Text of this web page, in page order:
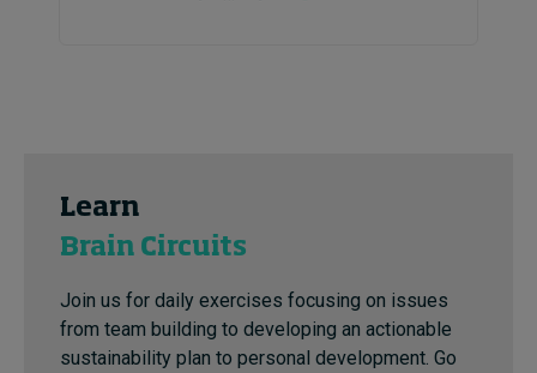
Learn
Brain Circuits
Join us for daily exercises focusing on issues
from team building to developing an actionable
sustainability plan to personal development. Go